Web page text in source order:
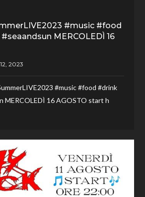
#music #food
MERCOLEDÌ 16
#music #food #drink
MERCOLEDÌ 16 AGOSTO start h